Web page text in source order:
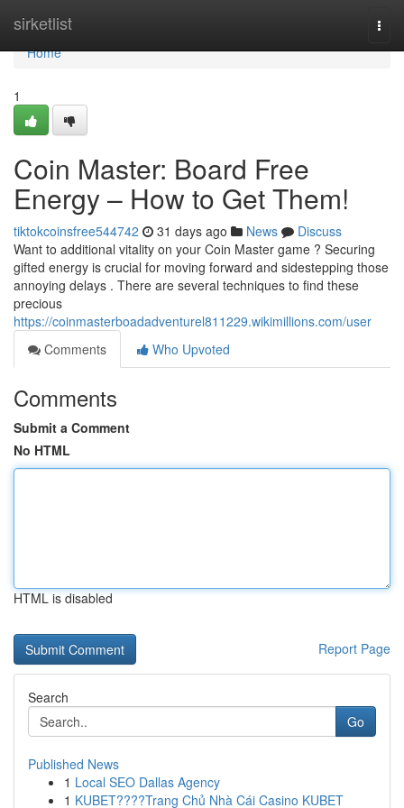
sirketlist
Home
Home
1
Coin Master: Board Free
Energy – How to Get Them!
tiktokcoinsfree544742 31 days ago News
Discuss
Want to additional vitality on your Coin Master game ? Securing
gifted energy is crucial for moving forward and sidestepping those
annoying delays . There are several techniques to find these
precious
https://coinmasterboadadventurel811229.wikimillions.com/user
Comments
Who Upvoted
Comments
Submit a Comment
No HTML
HTML is disabled
Report Page
Search
Go
Published News
1 Local SEO Dallas Agency
1 KUBET????️Trang Chủ Nhà Cái Casino KUBET